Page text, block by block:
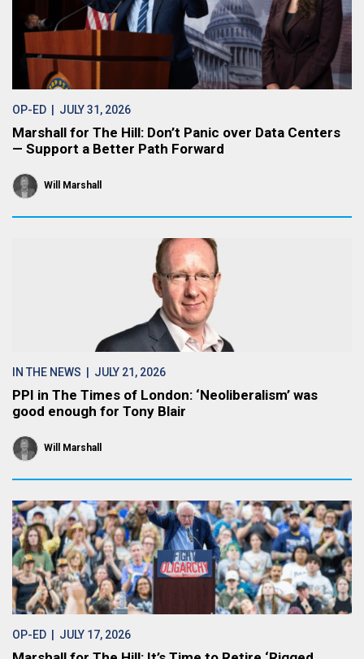
OP-ED | JULY 31, 2026
Marshall for The Hill: Don’t Panic over Data Centers
— Support a Better Path Forward
Will Marshall
IN THE NEWS | JULY 21, 2026
PPI in The Times of London: ‘Neoliberalism’ was
good enough for Tony Blair
Will Marshall
OP-ED | JULY 17, 2026